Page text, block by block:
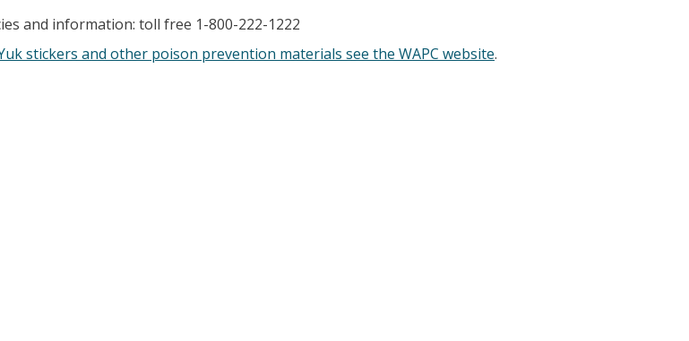
and information: toll free 1-800-222-1222
stickers and other poison prevention materials see the WAPC website.